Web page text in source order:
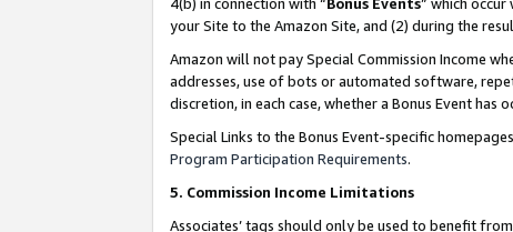
your Site to the Amazon Site, and (2) during the
Amazon will not pay Special Commission Income
addresses, use of bots or automated software,
discretion, in each case, whether a Bonus Event
Special Links to the Bonus Event-specific
Program Participation Requirements.
5. Commission Income Limitations
Associates’ tags should only be used to benefit